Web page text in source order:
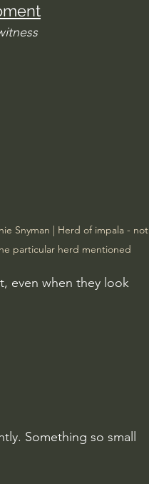
Snyman | Herd of impala - not
particular herd mentioned
even when they look
Something so small